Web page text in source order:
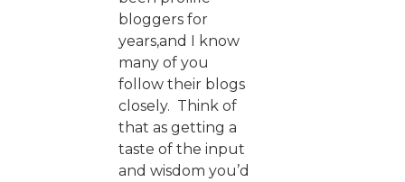
bloggers for
years,and I know
many of you
follow their blogs
closely. Think of
that as getting a
taste of the input
and wisdom you’d